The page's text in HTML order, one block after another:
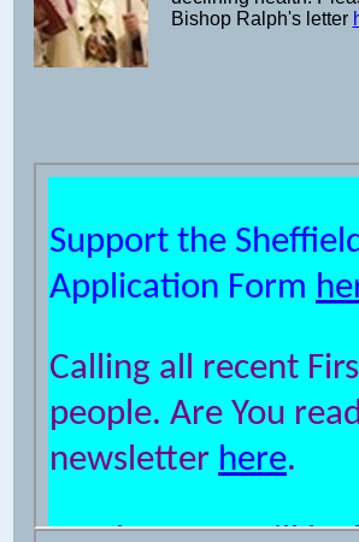
Bishop Ralph's letter